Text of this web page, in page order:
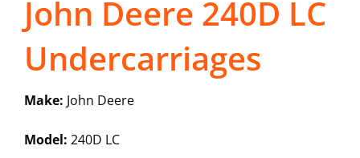
John Deere 240D LC
Undercarriages
Make: John Deere
Model: 240D LC